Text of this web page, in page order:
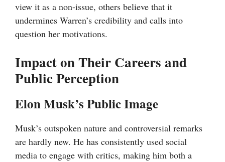
view it as a non-issue, others believe that it
undermines Warren’s credibility and calls into
question her motivations.
Impact on Their Careers and
Public Perception
Elon Musk’s Public Image
Musk’s outspoken nature and controversial remarks
are hardly new. He has consistently used social
media to engage with critics, making him both a